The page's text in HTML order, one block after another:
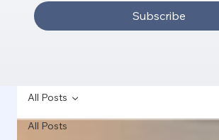
Subscribe
All Posts
All Posts